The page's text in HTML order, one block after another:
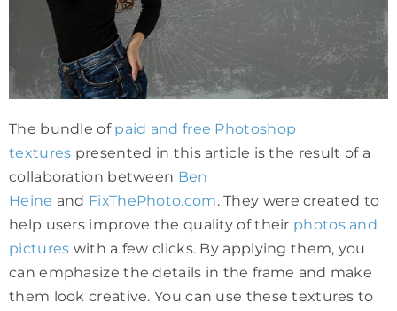
The bundle of paid and free Photoshop
textures presented in this article is the result of a
collaboration between Ben
Heine and FixThePhoto.com. They were created to
help users improve the quality of their photos and
pictures with a few clicks. By applying them, you
can emphasize the details in the frame and make
them look creative. You can use these textures to